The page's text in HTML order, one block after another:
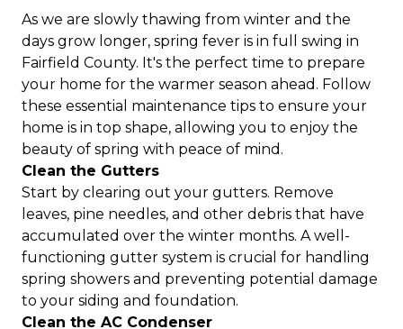
As we are slowly thawing from winter and the
days grow longer, spring fever is in full swing in
Fairfield County. It's the perfect time to prepare
your home for the warmer season ahead. Follow
these essential maintenance tips to ensure your
home is in top shape, allowing you to enjoy the
beauty of spring with peace of mind.
Clean the Gutters
Start by clearing out your gutters. Remove
leaves, pine needles, and other debris that have
accumulated over the winter months. A well-
functioning gutter system is crucial for handling
spring showers and preventing potential damage
to your siding and foundation.
Clean the AC Condenser